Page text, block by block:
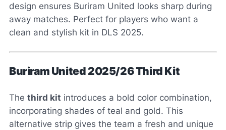
design ensures Buriram United looks sharp during
away matches. Perfect for players who want a
clean and stylish kit in DLS 2025.
Buriram United 2025/26 Third Kit
The third kit introduces a bold color combination,
incorporating shades of teal and gold. This
alternative strip gives the team a fresh and unique